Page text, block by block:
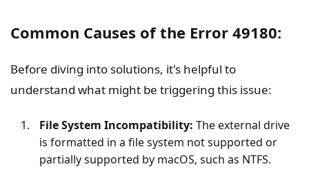
Common Causes of the Error 49180:
Before diving into solutions, it's helpful to
understand what might be triggering this issue:
File System Incompatibility: The external drive
is formatted in a file system not supported or
partially supported by macOS, such as NTFS.